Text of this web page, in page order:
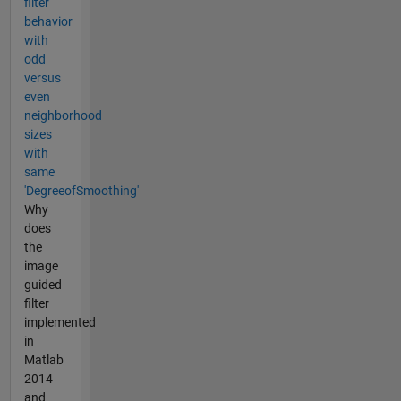
behavior
with
odd
versus
even
neighborhood
sizes
with
same
'DegreeofSmoothing'
Why
does
the
image
guided
filter
implemented
in
Matlab
2014
and